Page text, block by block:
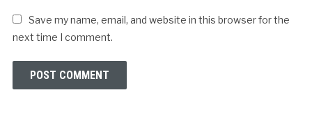
Save my name, email, and website in this browser for the
next time I comment.